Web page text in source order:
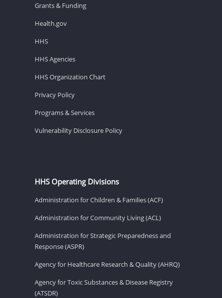
Grants & Funding
Health.gov
HHS
HHS Agencies
HHS Organization Chart
Privacy Policy
Programs & Services
Vulnerability Disclosure Policy
HHS Operating Divisions
Administration for Children & Families (ACF)
Administration for Community Living (ACL)
Administration for Strategic Preparedness and
Response (ASPR)
Agency for Healthcare Research & Quality (AHRQ)
Agency for Toxic Substances & Disease Registry
(ATSDR)